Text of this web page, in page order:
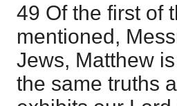
49 Of the first of
mentioned,
Jews, Matthew
the same truths